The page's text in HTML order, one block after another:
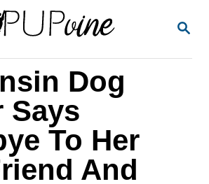
S
Dog
Says
To Her
And